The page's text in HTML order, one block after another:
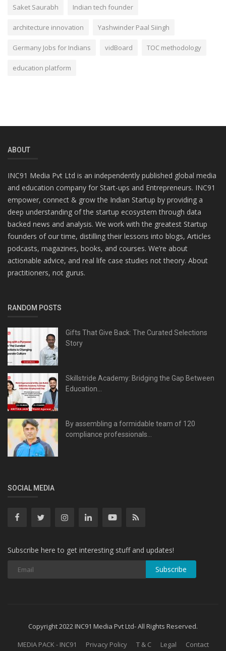
Saket Saurabh Indian tech founder
architecture innovation Yashwinder Paal Siingh
Germany Jobs for Indians vidBoard TOC methodology
education platform
ABOUT
INC91 Media Pvt Ltd is an independently published global media
and education company for Start-ups and Entrepreneurs. INC91
empower, connect & grow the Indian Startup by providing a
deep understanding of the startup ecosystem through data
backed news and analysis. We work with the greatest Startup
founders of our time, distilling their lessons into blogs, Articles
podcasts, magazines, books, and courses. We’re about
actionable advice, and real life case studies not theory. About
practitioners, not gurus.
RANDOM POSTS
Gifts That Give Back: The Curated Selections
Story
Skillstride Academy: Bridging the Gap Between
Education...
By assembling a formidable team of 120
compliance professionals...
SOCIAL MEDIA
Subscribe here to get interesting stuff and updates!
Subscribe
Copyright 2022 INC91 Media Pvt Ltd- All Rights Reserved.
MEDIA PACK - INC91
Privacy Policy T & C Legal Contact